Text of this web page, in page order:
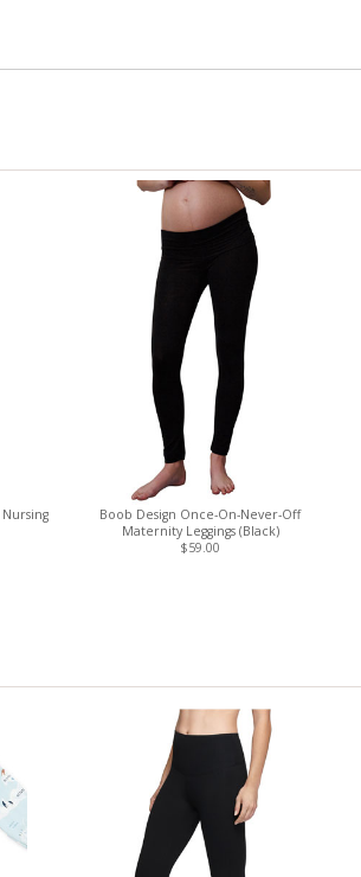
Boob Design Once-On-Never-Off
Maternity Leggings (Black)
$59.00